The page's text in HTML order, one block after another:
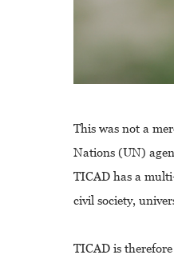
This was not a
Nations (UN)
TICAD has a
civil society,
TICAD is